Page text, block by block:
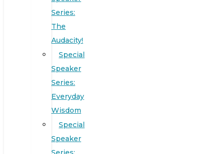
Series:
The
Audacity!
Special
Speaker
Series:
Everyday
Wisdom
Special
Speaker